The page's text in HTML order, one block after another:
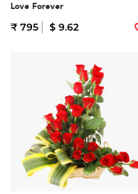
Love Forever
₹ 795 $ 9.62